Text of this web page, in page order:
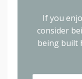
If you
consider
being built